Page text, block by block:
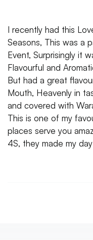
I recently had this
Seasons, This was a
Event, Surprisingly it
Flavourful and
But had a great
Mouth, Heavenly in
and covered with
This is one of my
places serve you
4S, they made my day